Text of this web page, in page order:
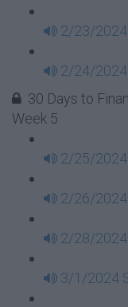
2/23/2024
2/24/2024
30 Days to
Week 5
2/25/2024
2/26/2024
2/28/2024
3/1/2024